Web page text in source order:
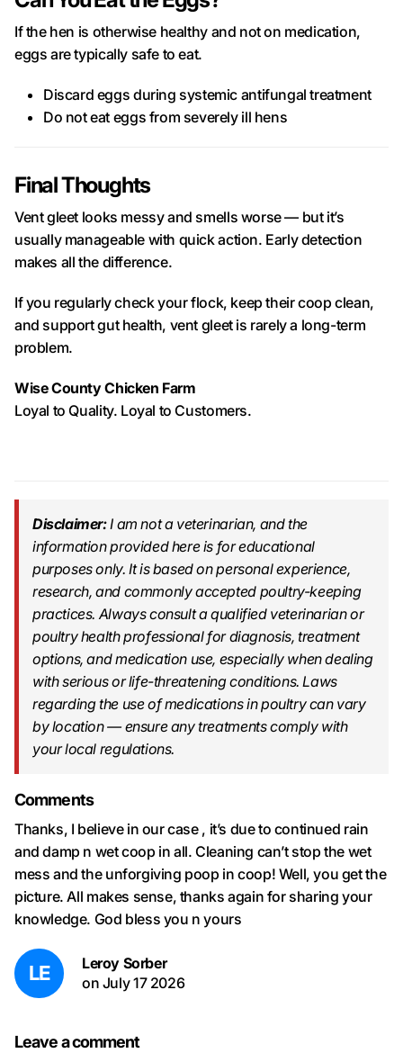
If the hen is otherwise healthy and not on medication,
eggs are typically safe to eat.
Discard eggs during systemic antifungal treatment
Do not eat eggs from severely ill hens
Final Thoughts
Vent gleet looks messy and smells worse — but it’s
usually manageable with quick action. Early detection
makes all the difference.
If you regularly check your flock, keep their coop clean,
and support gut health, vent gleet is rarely a long-term
problem.
Wise County Chicken Farm
Loyal to Quality. Loyal to Customers.
Disclaimer:I am not a veterinarian, and the
information provided here is for educational
purposes only. It is based on personal experience,
research, and commonly accepted poultry-keeping
practices. Always consult a qualified veterinarian or
poultry health professional for diagnosis, treatment
options, and medication use, especially when dealing
with serious or life-threatening conditions. Laws
regarding the use of medications in poultry can vary
by location — ensure any treatments comply with
your local regulations.
Comments
Thanks, I believe in our case , it’s due to continued rain
and damp n wet coop in all. Cleaning can’t stop the wet
mess and the unforgiving poop in coop! Well, you get the
picture. All makes sense, thanks again for sharing your
knowledge. God bless you n yours
LE
Leroy Sorber
on July 17 2026
Leave a comment